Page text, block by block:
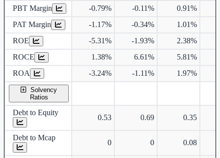
PBT Margin -0.79% -0.11% 0.91%
PAT Margin
-1.17% -0.34%
1.01%
ROE
-5.31% -1.93% 2.38%
ROCE
1.38% 6.61% 5.81%
ROA
-3.24% -1.11% 1.97%
Solvency
Ratios
Debt to Equity
0.53 0.69 0.35
Debt to Mcap
0 0 0.08